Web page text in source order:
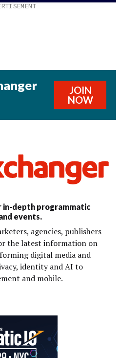
JOIN
NOW
depth programmatic
events.
agencies, publishers
the latest information on
digital media and
identity and AI to
and mobile.